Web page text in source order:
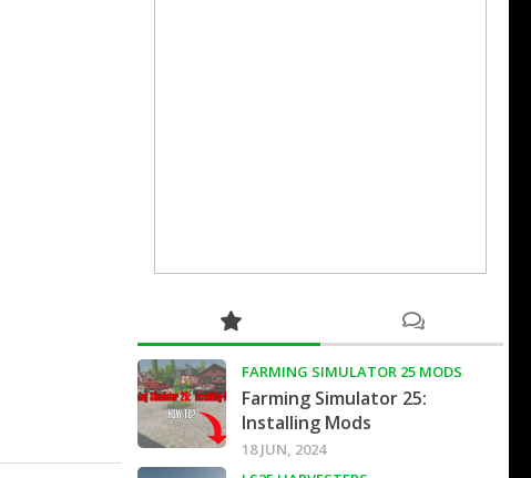
FARMING SIMULATOR 25 MODS
Farming Simulator 25:
Installing Mods
18 JUN, 2024